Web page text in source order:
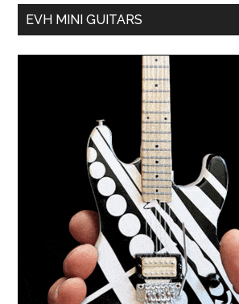
EVH MINI GUITARS